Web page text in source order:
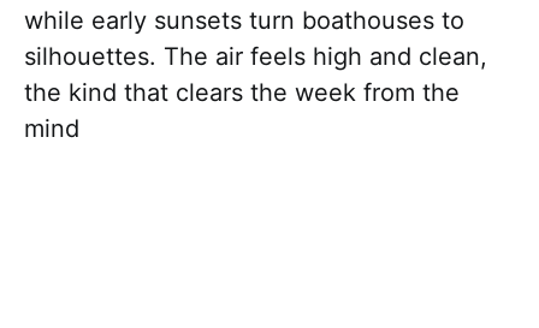
while early sunsets turn boathouses to
silhouettes. The air feels high and clean,
the kind that clears the week from the
mind